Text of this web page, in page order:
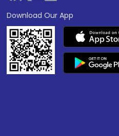
Download Our App